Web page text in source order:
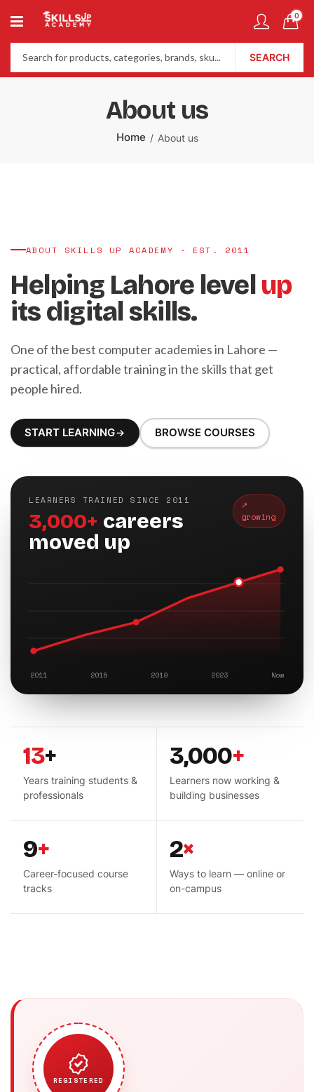
0
SEARCH
About us
Home About us
ABOUT SKILLS UP ACADEMY · EST. 2011
Helping Lahore level up
its digital skills.
One of the best computer academies in Lahore —
practical, affordable training in the skills that get
people hired.
START LEARNING BROWSE COURSES
LEARNERS TRAINED SINCE 2011
3,000+ careers
moved up
↗
growing
2011 2015 2019 2023 Now
13+
Years training students &
professionals
3,000+
Learners now working &
building businesses
9+
Career-focused course
tracks
2×
Ways to learn — online or
on-campus
REGISTERED